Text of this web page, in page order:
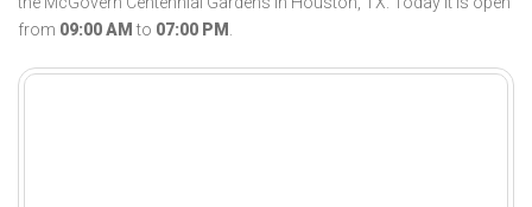
from 09:00 AM to 07:00 PM .